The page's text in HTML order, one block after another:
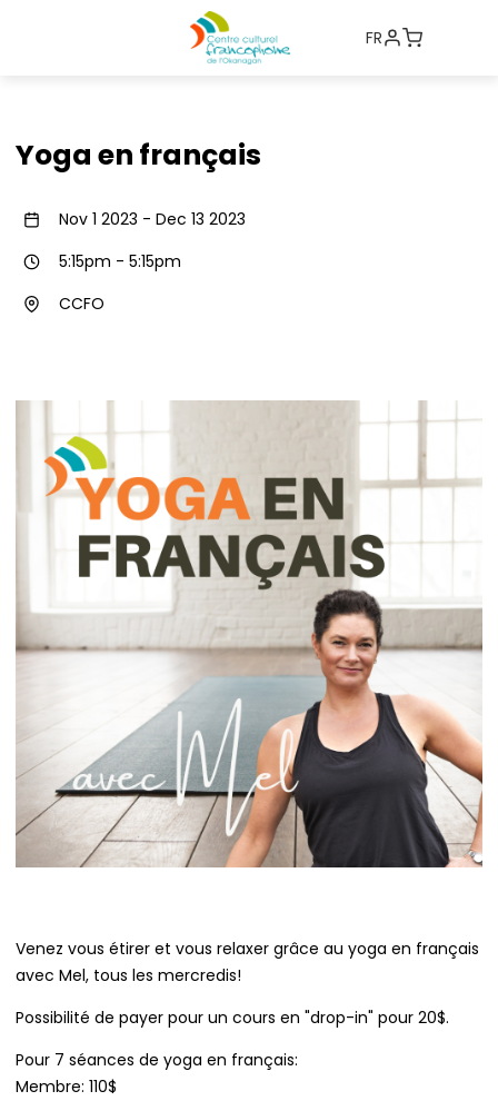
FR
Yoga en français
Nov 1 2023 - Dec 13 2023
5:15pm - 5:15pm
CCFO
Venez vous étirer et vous relaxer grâce au yoga en français
avec Mel, tous les mercredis!
Possibilité de payer pour un cours en "drop-in" pour 20$.
Pour 7 séances de yoga en français:
Membre: 110$